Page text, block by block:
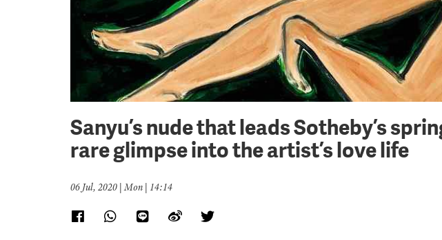
Sanyu’s nude that leads Sotheby’s
rare glimpse into the artist’s love life
06 Jul, 2020 | Mon | 14:14